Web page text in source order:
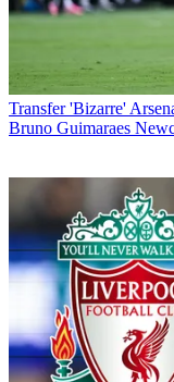
Transfer 'Bizarre'
Bruno Guimaraes